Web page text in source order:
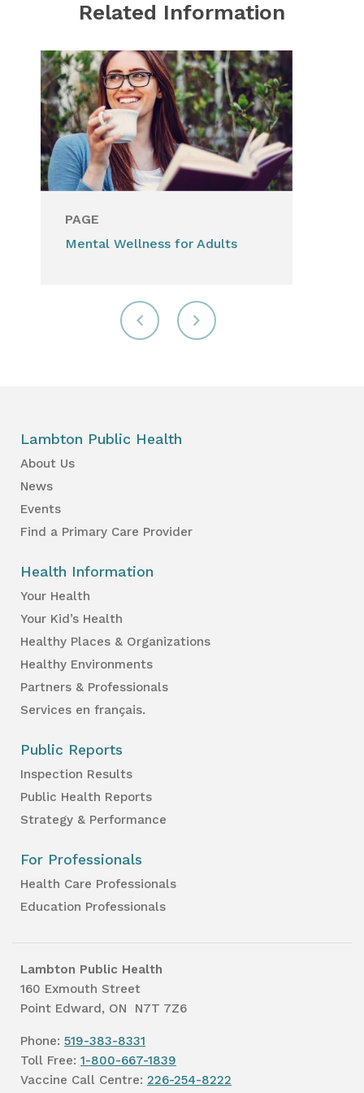
Related Information
PAGE
Mental Wellness for Adults
Lambton Public Health
About Us
News
Events
Find a Primary Care Provider
Health Information
Your Health
Your Kid’s Health
Healthy Places & Organizations
Healthy Environments
Partners & Professionals
Services en français.
Public Reports
Inspection Results
Public Health Reports
Strategy & Performance
For Professionals
Health Care Professionals
Education Professionals
Lambton Public Health
160 Exmouth Street
Point Edward, ON N7T 7Z6
Phone: 519-383-8331
Toll Free: 1-800-667-1839
Vaccine Call Centre: 226-254-8222